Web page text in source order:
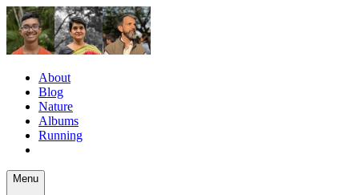
About
Blog
Nature
Albums
Running
Menu